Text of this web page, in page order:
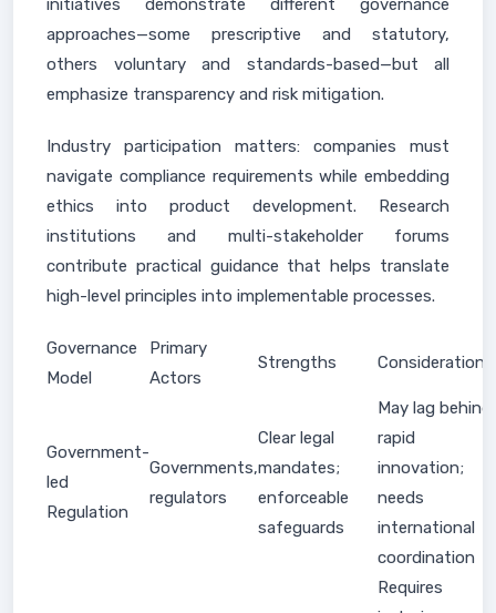
initiatives demonstrate different governance
approaches—some prescriptive and statutory,
others voluntary and standards-based—but all
emphasize transparency and risk mitigation.
Industry participation matters: companies must
navigate compliance requirements while embedding
ethics into product development. Research
institutions and multi-stakeholder forums
contribute practical guidance that helps translate
high-level principles into implementable processes.
Governance
Model
Primary
Actors
Strengths Considerations
Government-
led
Regulation
Governments,
regulators
Clear legal
mandates;
enforceable
safeguards
May lag behind
rapid
innovation;
needs
international
coordination
Requires